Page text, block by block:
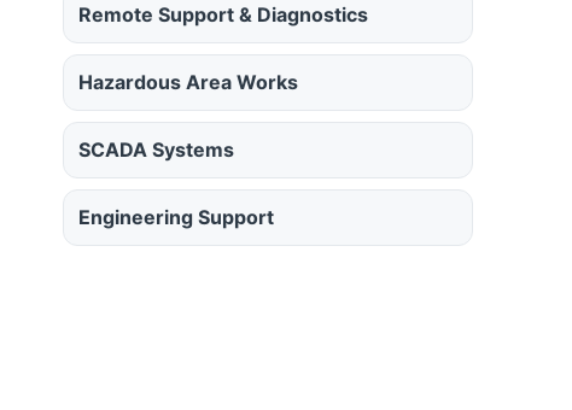
Remote Support & Diagnostics
Hazardous Area Works
SCADA Systems
Engineering Support